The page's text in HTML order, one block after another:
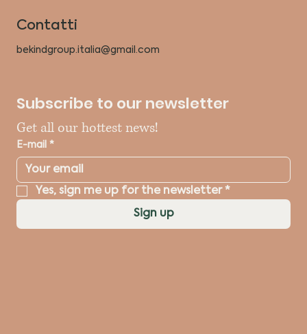
Contatti
bekindgroup.italia@gmail.com
Subscribe to our newsletter
Get all our hottest news!
E-mail *
Yes, sign me up for the newsletter *
Sign up